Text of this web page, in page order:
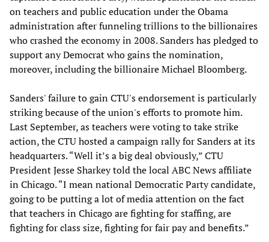
on teachers and public education under the Obama
administration after funneling trillions to the billionaires
who crashed the economy in 2008. Sanders has pledged to
support any Democrat who gains the nomination,
moreover, including the billionaire Michael Bloomberg.
Sanders' failure to gain CTU's endorsement is particularly
striking because of the union's efforts to promote him.
Last September, as teachers were voting to take strike
action, the CTU hosted a campaign rally for Sanders at its
headquarters. “Well it’s a big deal obviously,” CTU
President Jesse Sharkey told the local ABC News affiliate
in Chicago. “I mean national Democratic Party candidate,
going to be putting a lot of media attention on the fact
that teachers in Chicago are fighting for staffing, are
fighting for class size, fighting for fair pay and benefits.”